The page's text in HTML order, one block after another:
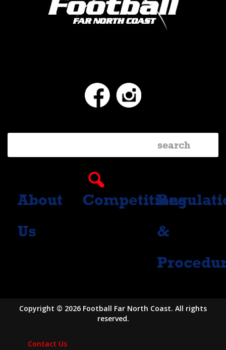
Instagram
About
Us
Competitions
&
Copyright © 2026 Football Far North Coast. All rights
reserved.
Contact Us